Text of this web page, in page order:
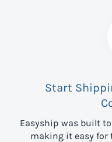
Start
Easyship was built
making it easy for